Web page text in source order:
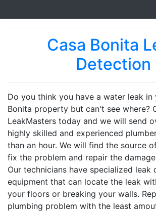
Casa Bonita
Detection
Do you think you have a water leak in
Bonita property but can't see where?
LeakMasters today and we will send
highly skilled and experienced
than an hour. We will find the source
fix the problem and repair the
Our technicians have specialized leak
equipment that can locate the leak
your floors or breaking your walls.
plumbing problem with the least